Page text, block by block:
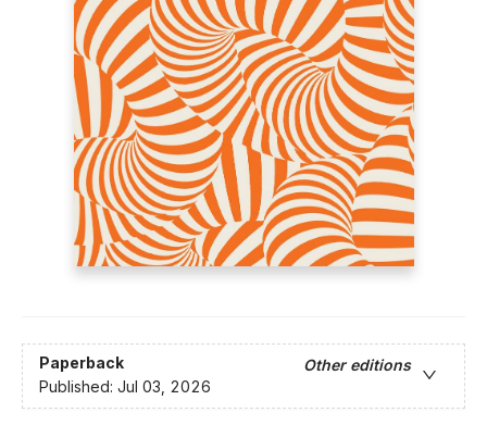
Paperback
Other editions
Published: Jul 03, 2026